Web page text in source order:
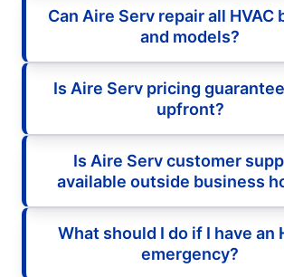
Can Aire Serv repair all HVAC
and models?
Is Aire Serv pricing
upfront?
Is Aire Serv customer
available outside business
What should I do if I have an
emergency?